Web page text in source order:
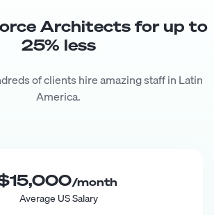
Architects for up to
25% less
of clients hire amazing staff in Latin
America.
/month
Average US Salary